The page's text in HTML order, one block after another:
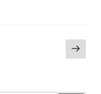
Next